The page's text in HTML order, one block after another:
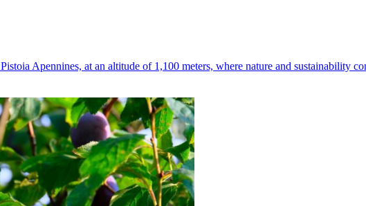
Apennines, at an altitude of 1,100 meters, where nature and sustainability